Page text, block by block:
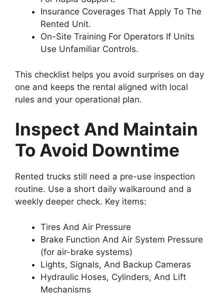
Insurance Coverages That Apply To The
Rented Unit.
On-Site Training For Operators If Units
Use Unfamiliar Controls.
This checklist helps you avoid surprises on day
one and keeps the rental aligned with local
rules and your operational plan.
Inspect And Maintain
To Avoid Downtime
Rented trucks still need a pre-use inspection
routine. Use a short daily walkaround and a
weekly deeper check. Key items:
Tires And Air Pressure
Brake Function And Air System Pressure
(for air-brake systems)
Lights, Signals, And Backup Cameras
Hydraulic Hoses, Cylinders, And Lift
Mechanisms